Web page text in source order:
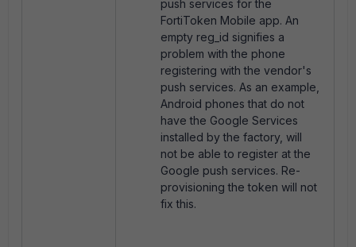
push services for the
FortiToken Mobile app. An
empty reg_id signifies a
problem with the phone
registering with the vendor's
push services. As an example,
Android phones that do not
have the Google Services
installed by the factory, will
not be able to register at the
Google push services. Re-
provisioning the token will not
fix this.